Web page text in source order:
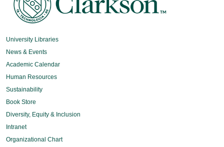
University Libraries
News & Events
Academic Calendar
Human Resources
Sustainability
Book Store
Diversity, Equity & Inclusion
Intranet
Organizational Chart